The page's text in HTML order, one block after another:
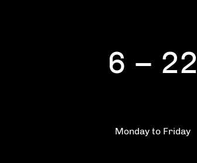
6 – 22
Monday to Friday